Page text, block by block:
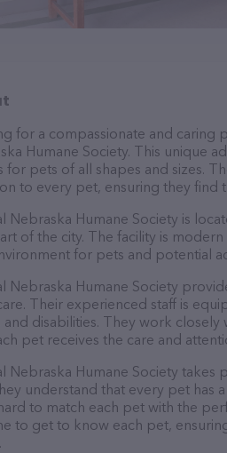
for a compassionate and caring
Humane Society. This unique
for pets of all shapes and sizes.
to every pet, ensuring they find
Nebraska Humane Society is
of the city. The facility is
for pets and potential
Nebraska Humane Society
Their experienced staff is
and disabilities. They work
pet receives the care and
Nebraska Humane Society
understand that every pet has
to match each pet with the
to get to know each pet,